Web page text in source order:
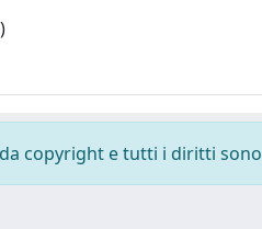
copyright e tutti i diritti